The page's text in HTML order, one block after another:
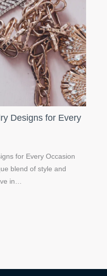
Designs for Every
for Every Occasion
blend of style and
in…